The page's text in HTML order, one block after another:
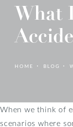
What
HOME BLOG
When we think of
scenarios where